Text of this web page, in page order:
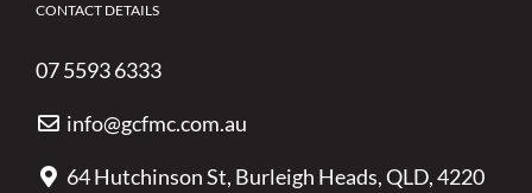
CONTACT DETAILS
07 5593 6333
info@gcfmc.com.au
64 Hutchinson St, Burleigh Heads, QLD, 4220